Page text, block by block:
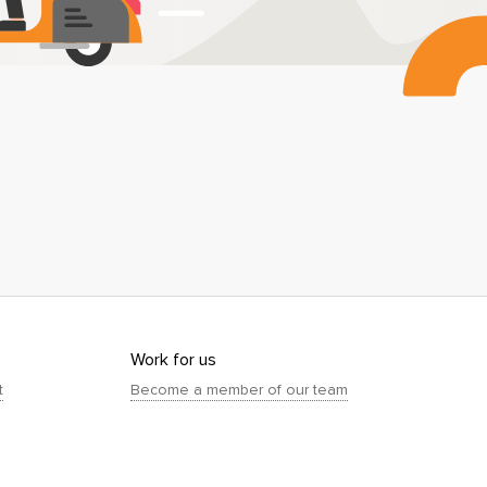
Work for us
Become a member of our team